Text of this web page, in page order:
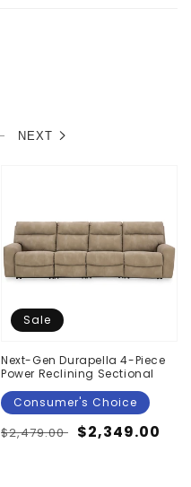
NEXT
Sale
Next-Gen Durapella 4-Piece
Power Reclining Sectional
Consumer's Choice
Regular
$2,479.00 Sale
$2,349.00